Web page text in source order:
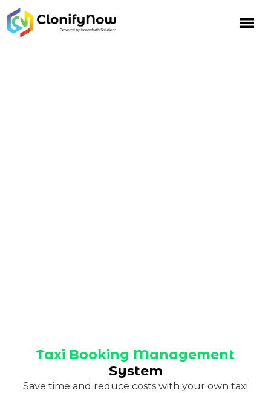
Taxi Booking Management
System
Save time and reduce costs with your own taxi